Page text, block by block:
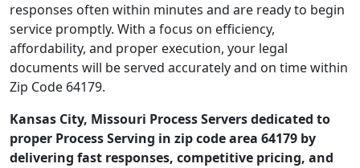
responses often within minutes and are ready to begin
service promptly. With a focus on efficiency,
affordability, and proper execution, your legal
documents will be served accurately and on time within
Zip Code 64179.
Kansas City, Missouri Process Servers dedicated to
proper Process Serving in zip code area 64179 by
delivering fast responses, competitive pricing, and